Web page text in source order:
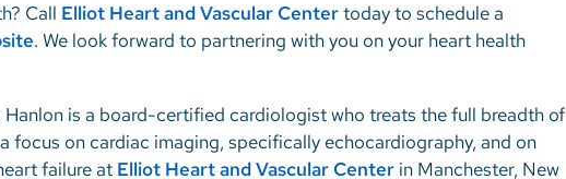
Call Elliot Heart and Vascular Centertoday to schedule a
. We look forward to partnering with you on your heart health
Hanlon is a board-certified cardiologist who treats the full breadth of
focus on cardiac imaging, specifically echocardiography, and on
failure at Elliot Heart and Vascular Center in Manchester, New